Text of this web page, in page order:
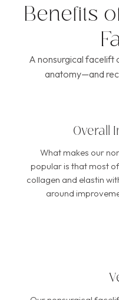
Benefits
A nonsurgical facelift
anatomy—and
Overall
What makes our
popular is that most
collagen and elastin
around